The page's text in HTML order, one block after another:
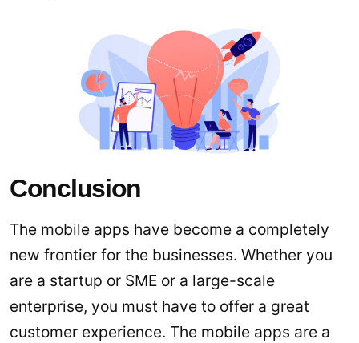
Conclusion
The mobile apps have become a completely
new frontier for the businesses. Whether you
are a startup or SME or a large-scale
enterprise, you must have to offer a great
customer experience. The mobile apps are a